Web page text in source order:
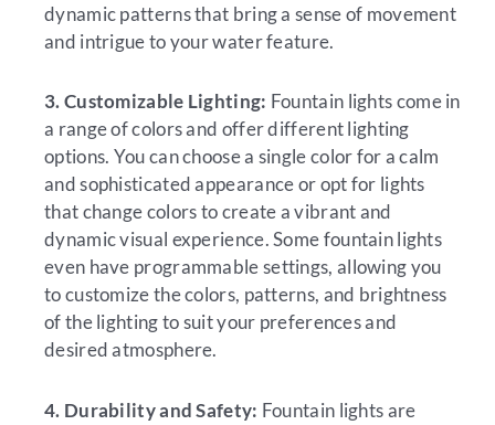
dynamic patterns that bring a sense of movement
and intrigue to your water feature.
3. Customizable Lighting: Fountain lights come in
a range of colors and offer different lighting
options. You can choose a single color for a calm
and sophisticated appearance or opt for lights
that change colors to create a vibrant and
dynamic visual experience. Some fountain lights
even have programmable settings, allowing you
to customize the colors, patterns, and brightness
of the lighting to suit your preferences and
desired atmosphere.
4. Durability and Safety: Fountain lights are